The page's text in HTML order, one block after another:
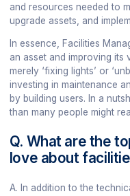
and resources needed to
upgrade assets, and
In essence, Facilities
an asset and improving its
merely ‘fixing lights’ or
investing in maintenance
by building users. In a
than many people might
Q. What are the
love about
A. In addition to the